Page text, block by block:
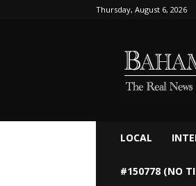
Thursday, August 6, 2026
LOCAL
#150778 (NO